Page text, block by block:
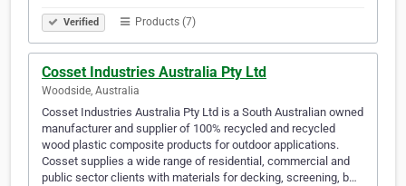
Verified Products (7)
Cosset Industries Australia Pty Ltd
Woodside, Australia
Cosset Industries Australia Pty Ltd is a South Australian owned
manufacturer and supplier of 100% recycled and recycled
wood plastic composite products for outdoor applications.
Cosset supplies a wide range of residential, commercial and
public sector clients with materials for decking, screening, b…